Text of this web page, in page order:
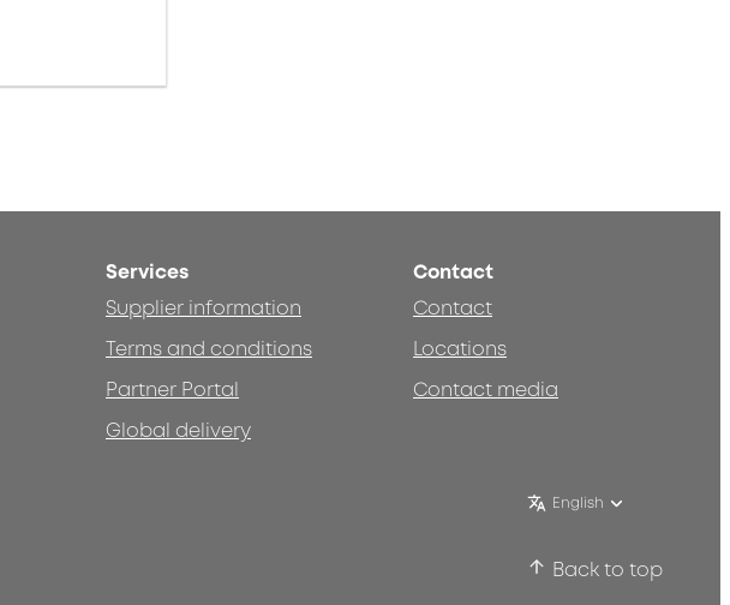
Services
Supplier information
Terms and conditions
Partner Portal
Global delivery
Contact
Contact
Locations
Contact media
English
Back to top